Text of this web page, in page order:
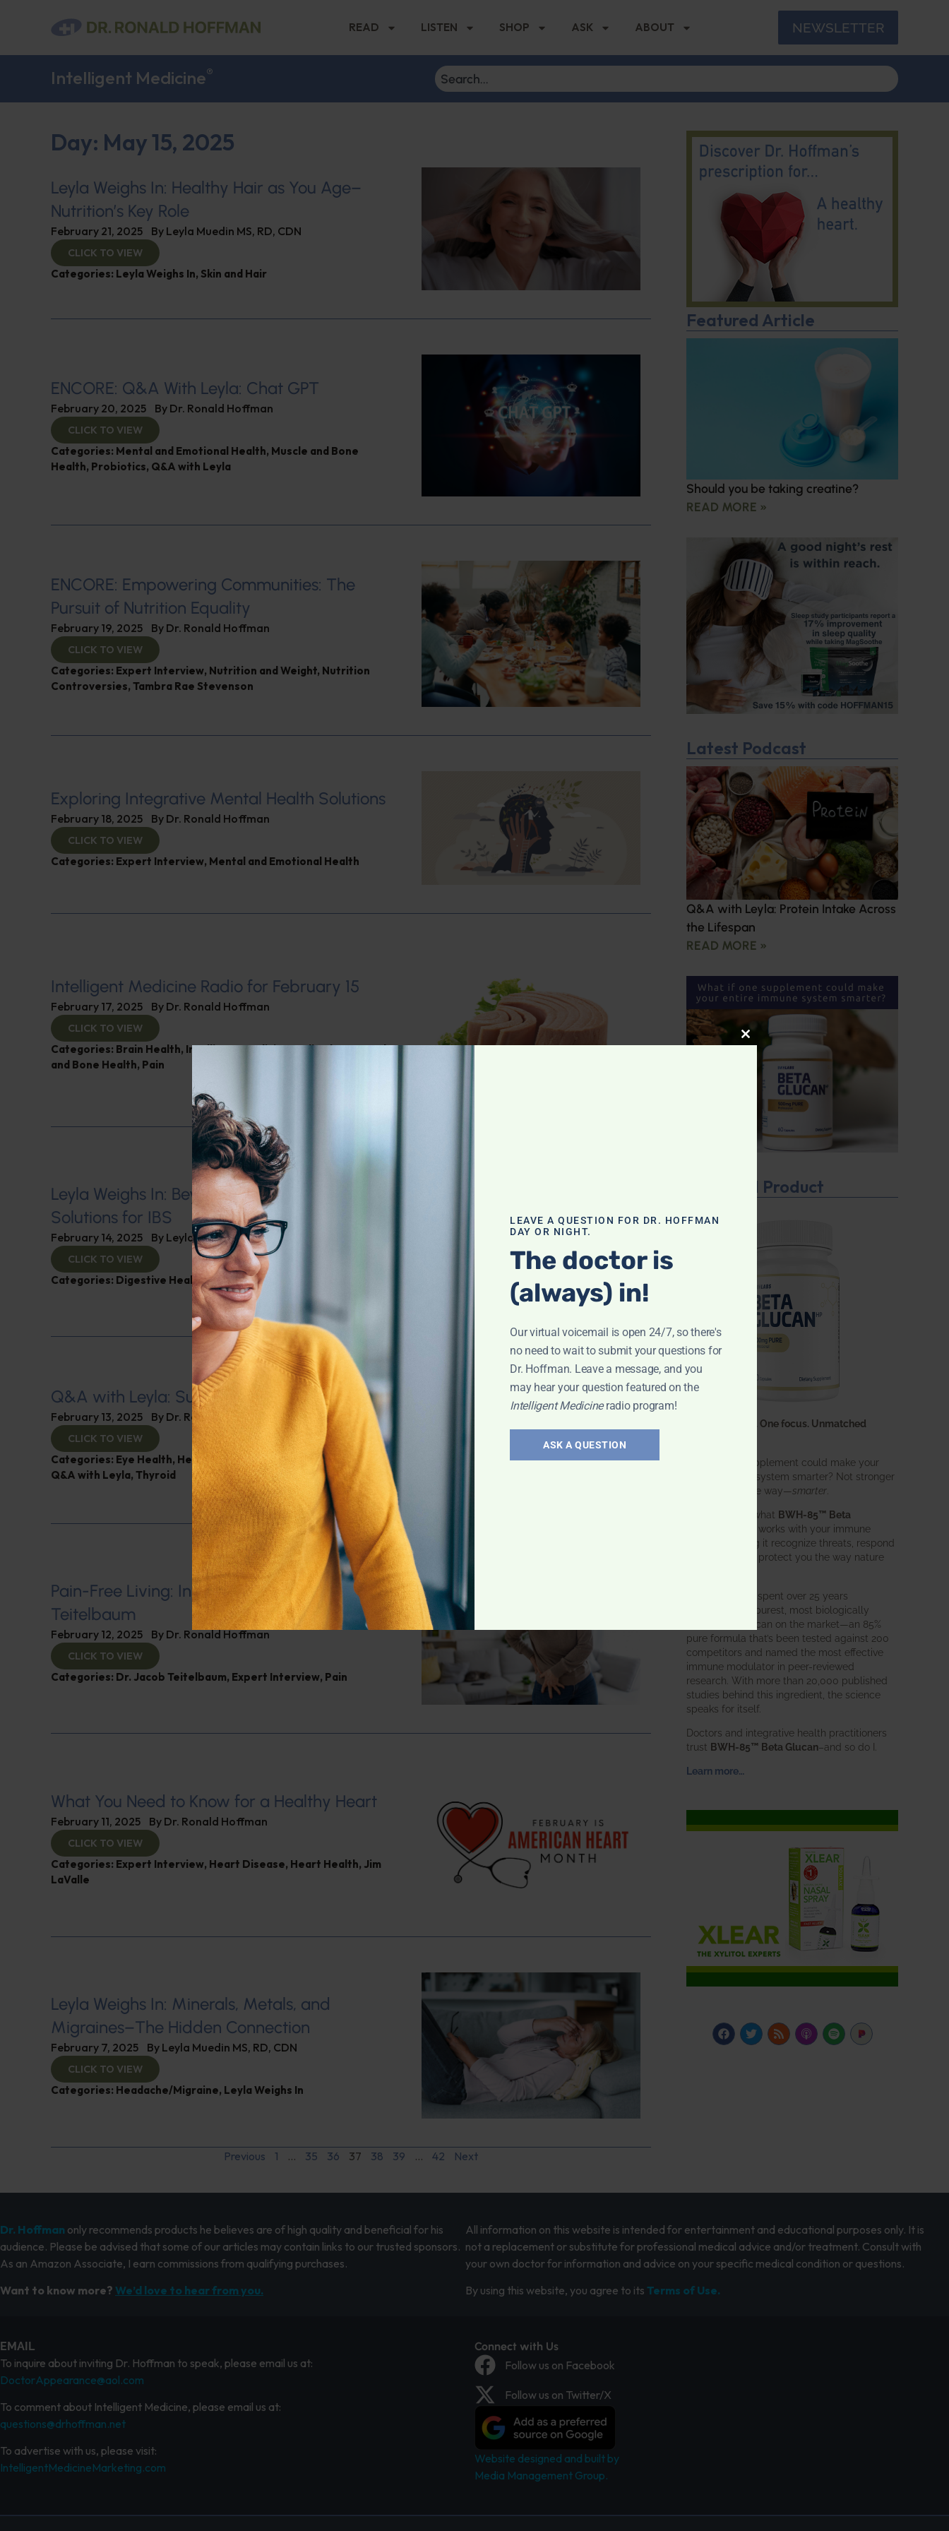
READ LISTEN SHOP ASK ABOUT NEWSLETTER
Intelligent Medicine®
Day: May 15, 2025
Leyla Weighs In: Healthy Hair as You Age–
Nutrition’s Key Role
February 21, 2025 By Leyla Muedin MS, RD, CDN
CLICK TO VIEW
Categories: Leyla Weighs In, Skin and Hair
ENCORE: Q&A With Leyla: Chat GPT
February 20, 2025 By Dr. Ronald Hoffman
CLICK TO VIEW
Categories: Mental and Emotional Health, Muscle and Bone
Health, Probiotics, Q&A with Leyla
ENCORE: Empowering Communities: The
Pursuit of Nutrition Equality
February 19, 2025 By Dr. Ronald Hoffman
CLICK TO VIEW
Categories: Expert Interview, Nutrition and Weight, Nutrition
Controversies, Tambra Rae Stevenson
Exploring Integrative Mental Health Solutions
February 18, 2025 By Dr. Ronald Hoffman
CLICK TO VIEW
Categories: Expert Interview, Mental and Emotional Health
Intelligent Medicine Radio for February 15
February 17, 2025 By Dr. Ronald Hoffman
CLICK TO VIEW
Categories: Brain Health, Intelligent Medicine Radio Show,Muscle
and Bone Health, Pain
Leyla Weighs In: Beyond Medication–Dietary
Solutions for IBS
February 14, 2025 By Leyla Muedin MS, RD, CDN
CLICK TO VIEW
Categories: Digestive Health,Leyla Weighs In
Q&A with Leyla: Supplements for Broken Wrist
February 13, 2025 By Dr. Ronald Hoffman
CLICK TO VIEW
Categories: Eye Health, Heart Health,Muscle and Bone Health
Q&A with Leyla, Thyroid
Pain-Free Living: Insights from Dr. Jacob
Teitelbaum
February 12, 2025 By Dr. Ronald Hoffman
CLICK TO VIEW
Categories: Dr. Jacob Teitelbaum, Expert Interview, Pain
What You Need to Know for a Healthy Heart
February 11, 2025 By Dr. Ronald Hoffman
CLICK TO VIEW
Categories: Expert Interview, Heart Disease, Heart Health, Jim
LaValle
Leyla Weighs In: Minerals, Metals, and
Migraines–The Hidden Connection
February 7, 2025 By Leyla Muedin MS, RD, CDN
CLICK TO VIEW
Categories: Headache/Migraine, Leyla Weighs In
Previous 1 … 35 36 37 38 39 … 42 Next
Featured Article
Should you be taking creatine?
READ MORE »
Latest Podcast
Q&A with Leyla: Protein Intake Across
the Lifespan
READ MORE »
Featured Product
One ingredient. One focus. Unmatched
What if one supplement could make your
entire immune system smarter? Not stronger
in an aggressive way—smarter
That’s exactly what BWH-85™ Beta
does. It works with your immune
system, helping it recognize threats, respond
effectively, and protect you the way nature
BWH Labs has spent over 25 years
perfecting the purest, most biologically
active beta glucan on the market—an 85%
pure formula that’s been tested against 200
competitors and named the most effective
immune modulator in peer-reviewed
research. With more than 20,000 published
studies behind this ingredient, the science
speaks for itself.
Doctors and integrative health practitioners
trust BWH-85™ Beta Glucan–and so do I.
Learn more…
Dr. Hoffman only recommends products he believes are of high quality and beneficial for his
audience. Please be advised that some of our articles may contain links to our trusted sponsors.
As an Amazon Associate, I earn commissions from qualifying purchases.
Want to know more? We’d love to hear from you.
All information on this website is intended for entertainment and educational purposes only. It is
not a replacement or substitute for professional medical advice and/or treatment. Consult with
your own doctor for information and advice on your specific medical condition or questions.
By using this website, you agree to its Terms of Use.
EMAIL
To inquire about inviting Dr. Hoffman to speak, please email us at:
DoctorAppearance@aol.com
To comment about Intelligent Medicine, please email us at:
questions@drhoffman.net
To advertise with us, please visit:
IntelligentMedicineMarketing.com
Connect with Us
Follow us on Facebook
Follow us on Twitter/X
Website designed and built by
Media Management Group.
CLOSE THIS MODULE
LEAVE A QUESTION FOR DR. HOFFMAN
DAY OR NIGHT.
The doctor is
(always) in!
Our virtual voicemail is open 24/7, so there's
no need to wait to submit your questions for
Dr. Hoffman. Leave a message, and you
may hear your question featured on the
Intelligent Medicineradio program!
ASK A QUESTION